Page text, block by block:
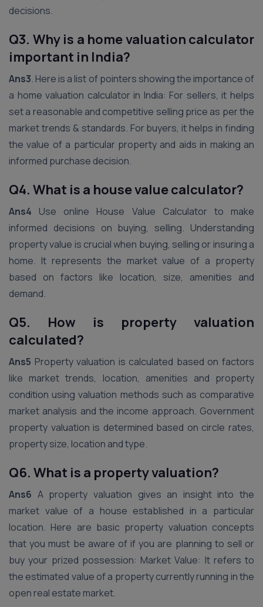
decisions.
Q3. Why is a home valuation calculator
important in India?
Ans3. Here is a list of pointers showing the importance of
a home valuation calculator in India: For sellers, it helps
set a reasonable and competitive selling price as per the
market trends & standards. For buyers, it helps in finding
the value of a particular property and aids in making an
informed purchase decision.
Q4. What is a house value calculator?
Ans4 Use online House Value Calculator to make
informed decisions on buying, selling. Understanding
property value is crucial when buying, selling or insuring a
home. It represents the market value of a property
based on factors like location, size, amenities and
demand.
Q5. How is property valuation
calculated?
Ans5 Property valuation is calculated based on factors
like market trends, location, amenities and property
condition using valuation methods such as comparative
market analysis and the income approach. Government
property valuation is determined based on circle rates,
property size, location and type.
Q6. What is a property valuation?
Ans6 A property valuation gives an insight into the
market value of a house established in a particular
location. Here are basic property valuation concepts
that you must be aware of if you are planning to sell or
buy your prized possession: Market Value: It refers to
the estimated value of a property currently running in the
open real estate market.